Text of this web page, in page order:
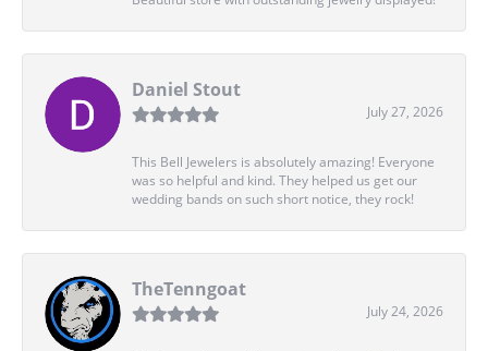
Daniel Stout
July 27, 2026
This Bell Jewelers is absolutely amazing! Everyone
was so helpful and kind. They helped us get our
wedding bands on such short notice, they rock!
TheTenngoat
July 24, 2026